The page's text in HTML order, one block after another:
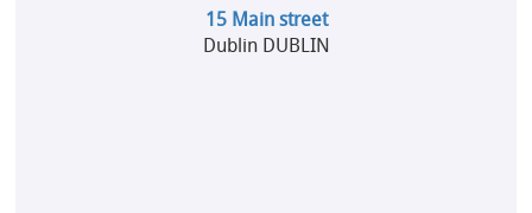
15 Main street
Dublin DUBLIN